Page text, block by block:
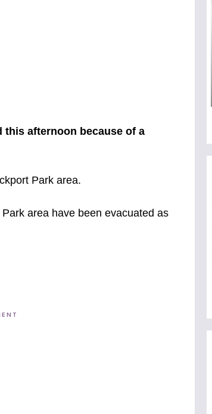
this afternoon because of a
Park area.
area have been evacuated as